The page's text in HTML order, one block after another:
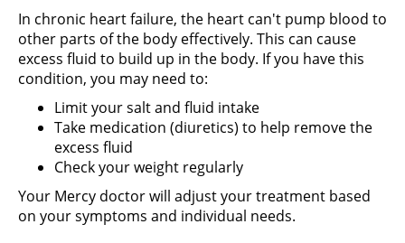
In chronic heart failure, the heart can't pump blood to
other parts of the body effectively. This can cause
excess fluid to build up in the body. If you have this
condition, you may need to:
Limit your salt and fluid intake
Take medication (diuretics) to help remove the
excess fluid
Check your weight regularly
Your Mercy doctor will adjust your treatment based
on your symptoms and individual needs.